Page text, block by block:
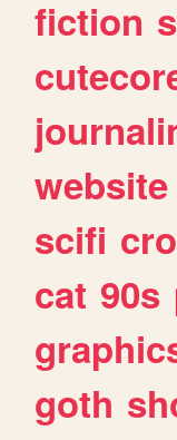
fiction
website
scifi
cat 90s
goth